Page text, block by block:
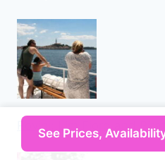
Rovinj: Lim Fjord and
See Prices,